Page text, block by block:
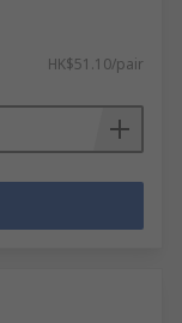
HK$51.10/pair